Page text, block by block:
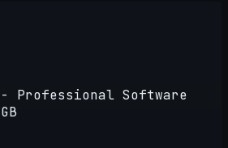
- Professional Software